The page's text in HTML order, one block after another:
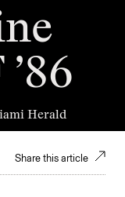
Herald
Share this article